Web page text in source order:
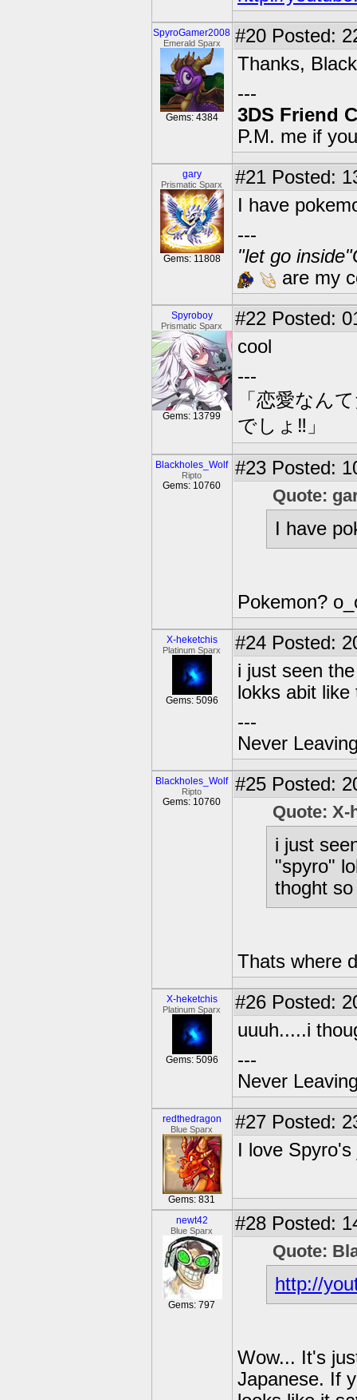
SpyroGamer2008
Emerald Sparx
Gems: 4384
#20 Posted:
Thanks,
---
3DS Friend
P.M. me if
gary
Prismatic Sparx
Gems: 11808
#21 Posted:
I have
---
"let go
are my
Spyroboy
Prismatic Sparx
Gems: 13799
#22 Posted:
cool
---
「恋愛なん
でしょ‼」
Blackholes_Wolf
Ripto
Gems: 10760
#23 Posted:
Quote:
I have
Pokemon?
X-heketchis
Platinum Sparx
Gems: 5096
#24 Posted:
i just seen
lokks abit
---
Never
Blackholes_Wolf
Ripto
Gems: 10760
#25 Posted:
Quote: X-
i just
"spyro"
thoght so
Thats where
X-heketchis
Platinum Sparx
Gems: 5096
#26 Posted:
uuuh.....i
---
Never
redthedragon
Blue Sparx
Gems: 831
#27 Posted:
I love
newt42
Blue Sparx
Gems: 797
#28 Posted:
Quote:
http://
Wow... It's
Japanese. If